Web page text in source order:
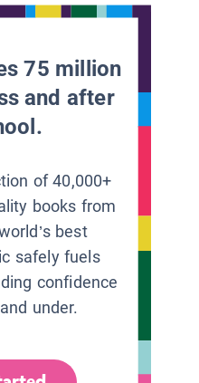
75 million
and after
of 40,000+
books from
best
safely fuels
confidence
under.